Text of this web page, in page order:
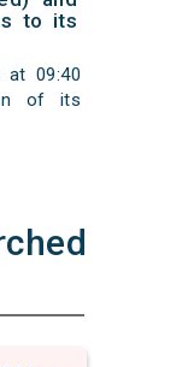
to its
at 09:40
of its